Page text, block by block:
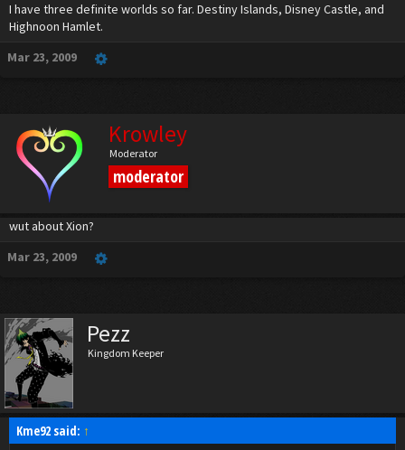
I have three definite worlds so far. Destiny Islands, Disney Castle, and
Highnoon Hamlet.
Mar 23, 2009
Krowley
Moderator
moderator
wut about Xion?
Mar 23, 2009
Pezz
Kingdom Keeper
Kme92 said: ↑